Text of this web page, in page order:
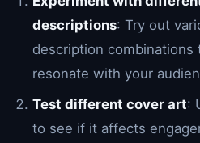
descriptions: Try out
description combinations
resonate with your
Test different cover art:
to see if it affects